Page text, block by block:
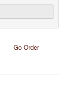
Go Order